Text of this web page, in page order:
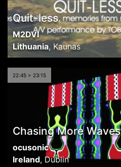
Quit-less
M2DVI
Lithuania, Kaunas
22:45 > 23:15
Chasing More Waves
ocusonic
Ireland, Dublin